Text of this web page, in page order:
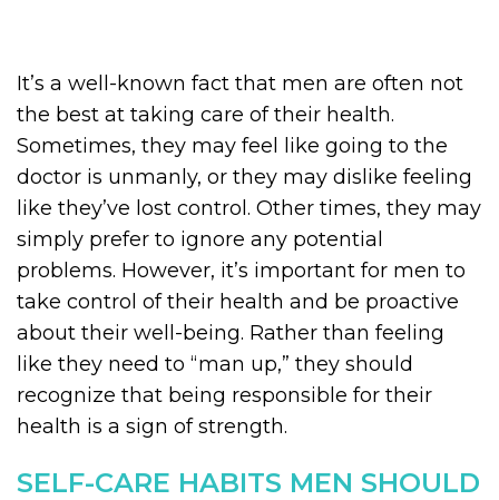
It’s a well-known fact that men are often not
the best at taking care of their health.
Sometimes, they may feel like going to the
doctor is unmanly, or they may dislike feeling
like they’ve lost control. Other times, they may
simply prefer to ignore any potential
problems. However, it’s important for men to
take control of their health and be proactive
about their well-being. Rather than feeling
like they need to “man up,” they should
recognize that being responsible for their
health is a sign of strength.
SELF-CARE HABITS MEN SHOULD